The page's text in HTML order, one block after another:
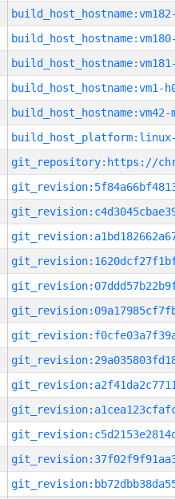
build_host_hostname:vm1-
build_host_hostname:vm42-